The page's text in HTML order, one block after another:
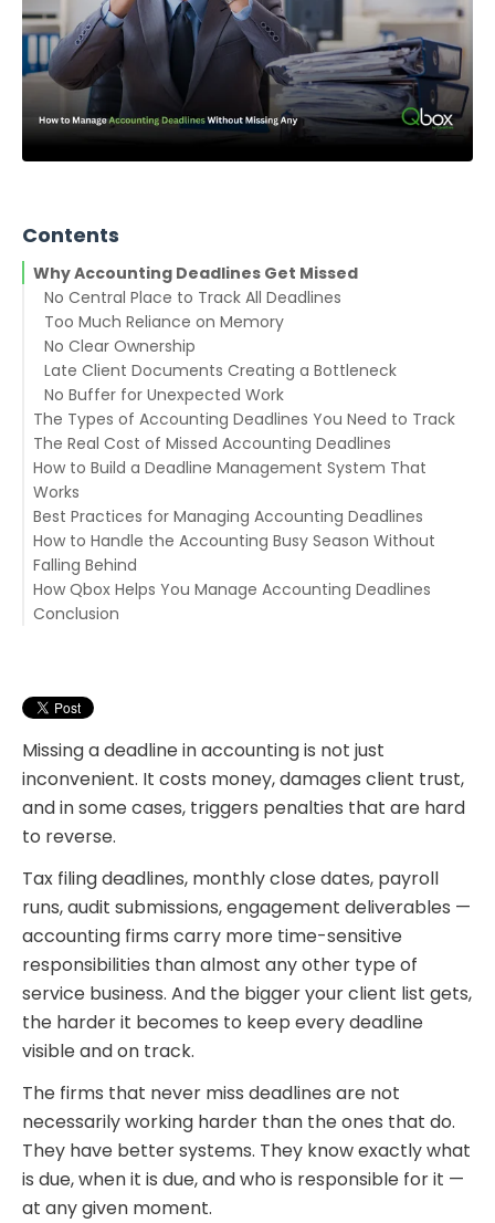
Contents
Why Accounting Deadlines Get Missed
No Central Place to Track All Deadlines
Too Much Reliance on Memory
No Clear Ownership
Late Client Documents Creating a Bottleneck
No Buffer for Unexpected Work
The Types of Accounting Deadlines You Need to Track
Tax Filing Deadlines
Monthly Close Deadlines
Payroll Deadlines
Client Deliverable Deadlines
Regulatory and Compliance Deadlines
Internal Team Deadlines
The Real Cost of Missed Accounting Deadlines
Financial Penalties
Damaged Client Relationships
Rework and Crisis Management
Reputation Risk
How to Build a Deadline Management System That
Works
Component 1 — A Single, Centralized Deadline Register
Component 2 — Task Ownership for Every Deadline
Component 3 — Early Warning Systems
Component 4 — Workflow Templates With Built-In
Milestones
Best Practices for Managing Accounting Deadlines
Start Document Collection Early
Build Buffer Time Into Every Deadline
Review Open Deadlines Weekly
Communicate Proactively With Clients
How to Handle the Accounting Busy Season Without
Falling Behind
Map Out the Full Season in Advance
Stagger Your Deadlines Where Possible
How Qbox Helps You Manage Accounting Deadlines
Task Management With Due Dates and Ownership
E-Signatures for Faster Approvals
Conclusion
Missing a deadline in accounting is not just
inconvenient. It costs money, damages client trust,
and in some cases, triggers penalties that are hard
to reverse.
Tax filing deadlines, monthly close dates, payroll
runs, audit submissions, engagement deliverables —
accounting firms carry more time-sensitive
responsibilities than almost any other type of
service business. And the bigger your client list gets,
the harder it becomes to keep every deadline
visible and on track.
The firms that never miss deadlines are not
necessarily working harder than the ones that do.
They have better systems. They know exactly what
is due, when it is due, and who is responsible for it —
at any given moment.